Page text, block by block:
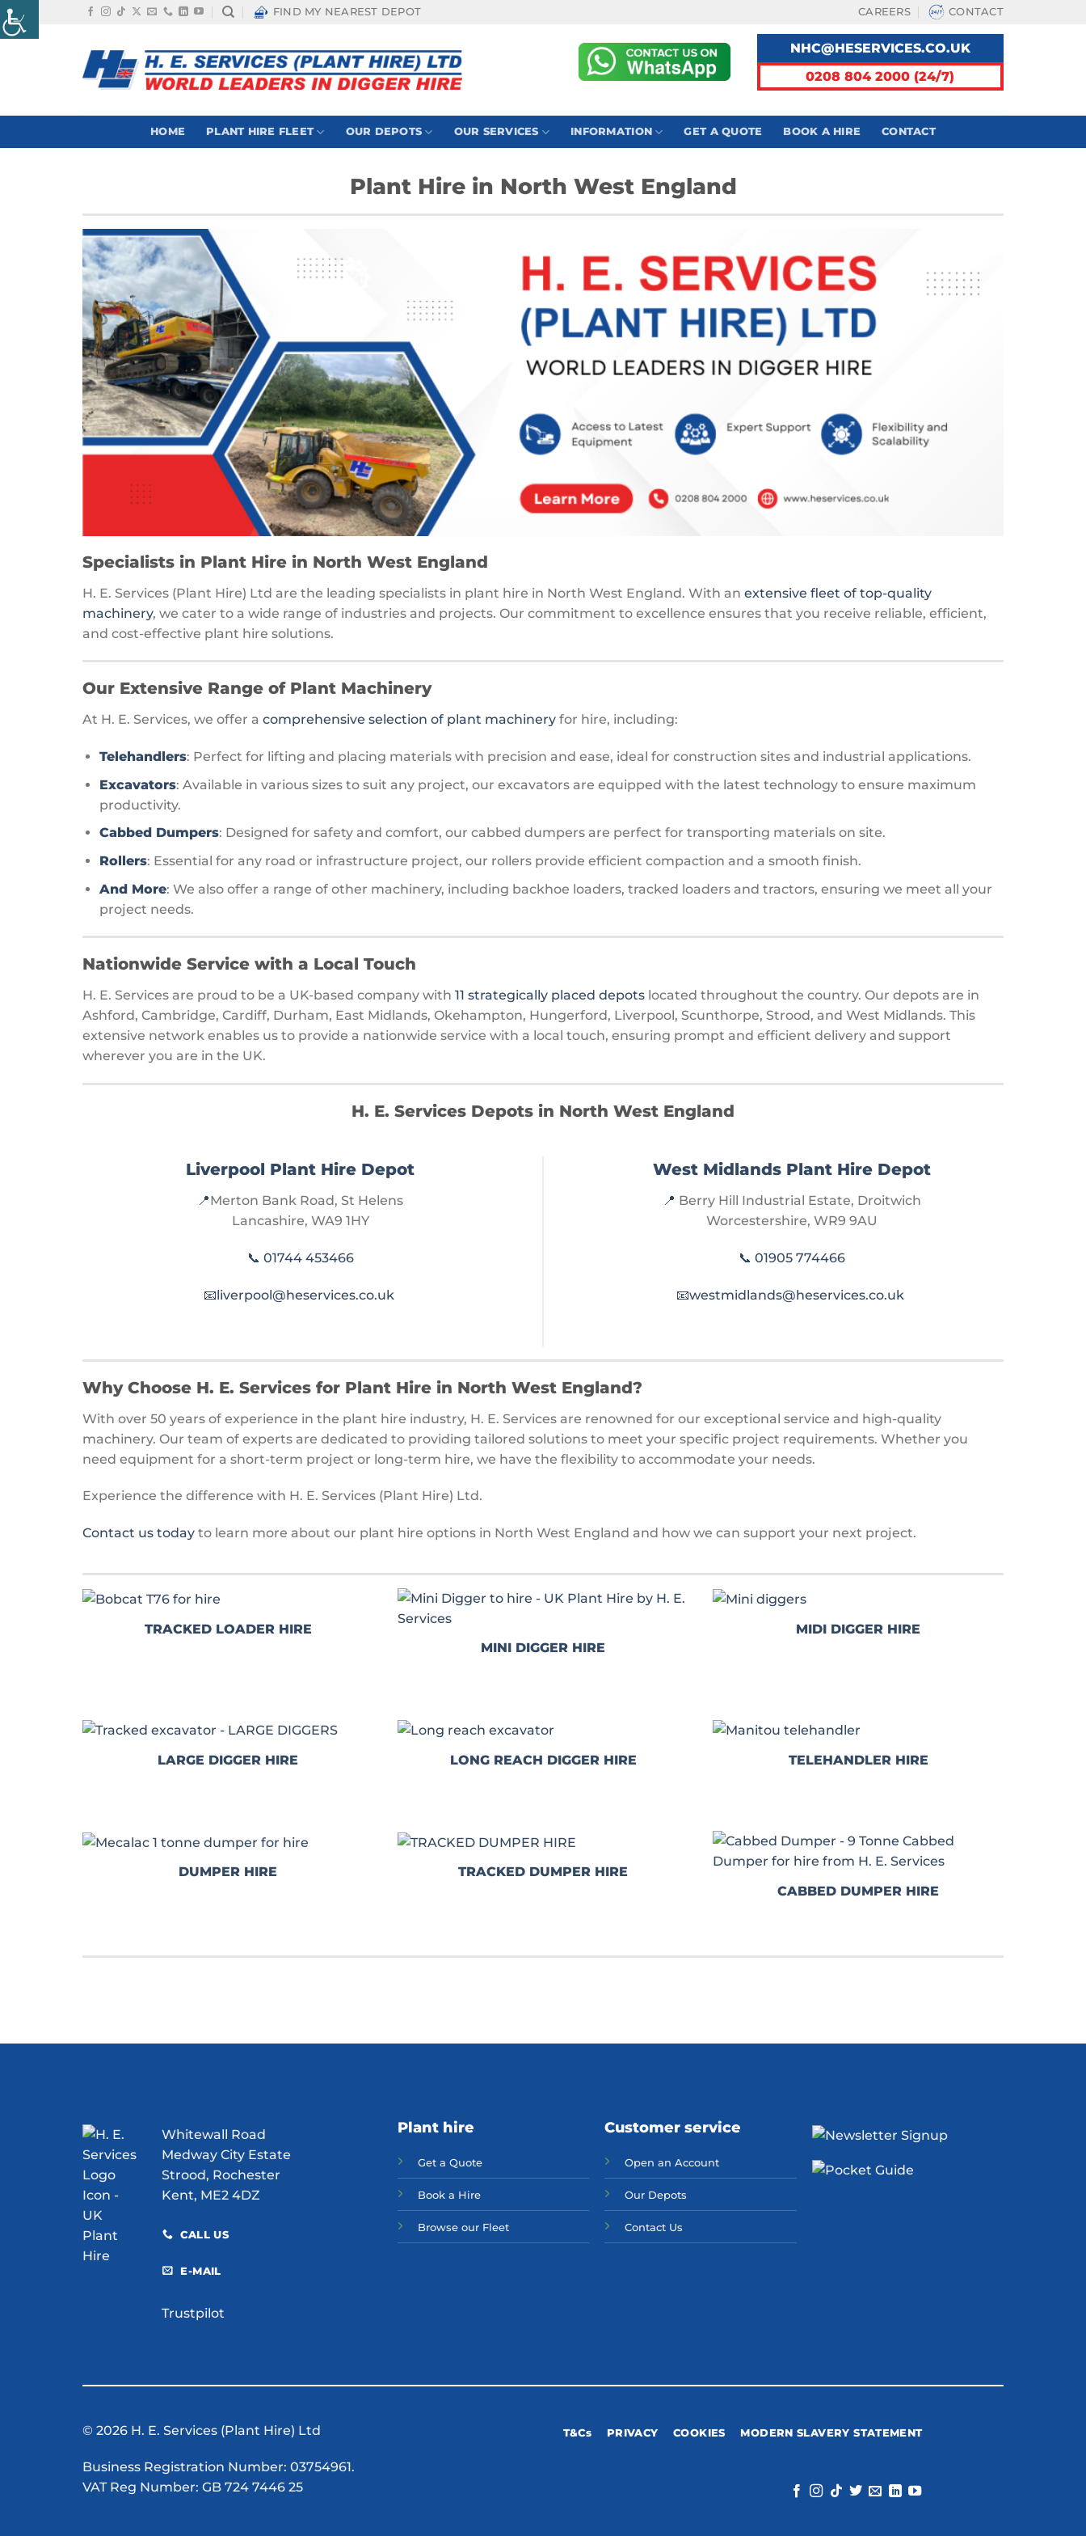
Skip
to
FIND MY NEAREST DEPOT CAREERS CONTACT
NHC@HESERVICES.CO.UK
0208 804 2000 (24/7)
HOME PLANT HIRE FLEET OUR DEPOTS OUR SERVICES INFORMATION GET A QUOTE BOOK A HIRE CONTACT
Plant Hire in North West England
Specialists in Plant Hire in North West England
H. E. Services (Plant Hire) Ltd are the leading specialists in plant hire in North West England. With an extensive fleet of top-quality
machinery, we cater to a wide range of industries and projects. Our commitment to excellence ensures that you receive reliable, efficient,
and cost-effective plant hire solutions.
Our Extensive Range of Plant Machinery
At H. E. Services, we offer a comprehensive selection of plant machinery for hire, including:
Telehandlers: Perfect for lifting and placing materials with precision and ease, ideal for construction sites and industrial applications.
Excavators: Available in various sizes to suit any project, our excavators are equipped with the latest technology to ensure maximum
productivity.
Cabbed Dumpers: Designed for safety and comfort, our cabbed dumpers are perfect for transporting materials on site.
Rollers: Essential for any road or infrastructure project, our rollers provide efficient compaction and a smooth finish.
And More: We also offer a range of other machinery, including backhoe loaders, tracked loaders and tractors, ensuring we meet all your
project needs.
Nationwide Service with a Local Touch
H. E. Services are proud to be a UK-based company with 11 strategically placed depots located throughout the country. Our depots are in
Ashford, Cambridge, Cardiff, Durham, East Midlands, Okehampton, Hungerford, Liverpool, Scunthorpe, Strood, and West Midlands. This
extensive network enables us to provide a nationwide service with a local touch, ensuring prompt and efficient delivery and support
wherever you are in the UK.
H. E. Services Depots in North West England
Liverpool Plant Hire Depot
📍Merton Bank Road, St Helens
Lancashire, WA9 1HY
📞 01744 453466
📧liverpool@heservices.co.uk
West Midlands Plant Hire Depot
📍 Berry Hill Industrial Estate, Droitwich
Worcestershire, WR9 9AU
📞 01905 774466
📧westmidlands@heservices.co.uk
Why Choose H. E. Services for Plant Hire in North West England?
With over 50 years of experience in the plant hire industry, H. E. Services are renowned for our exceptional service and high-quality
machinery. Our team of experts are dedicated to providing tailored solutions to meet your specific project requirements. Whether you
need equipment for a short-term project or long-term hire, we have the flexibility to accommodate your needs.
Experience the difference with H. E. Services (Plant Hire) Ltd.
Contact us today to learn more about our plant hire options in North West England and how we can support your next project.
TRACKED LOADER HIRE
MINI DIGGER HIRE
MIDI DIGGER HIRE
LARGE DIGGER HIRE LONG REACH DIGGER HIRE TELEHANDLER HIRE
DUMPER HIRE
TRACKED DUMPER HIRE
CABBED DUMPER HIRE
Whitewall Road
Medway City Estate
Strood, Rochester
Kent, ME2 4DZ
CALL US
E-MAIL
Trustpilot
Plant hire
Get a Quote
Book a Hire
Browse our Fleet
Customer service
Open an Account
Our Depots
Contact Us
© 2026 H. E. Services (Plant Hire) Ltd
Business Registration Number: 03754961.
VAT Reg Number: GB 724 7446 25
T&Cs PRIVACY COOKIES MODERN SLAVERY STATEMENT